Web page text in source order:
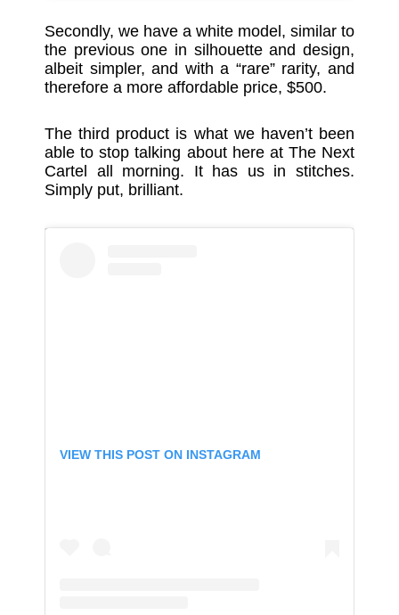
Secondly, we have a white model, similar to
the previous one in silhouette and design,
albeit simpler, and with a “rare” rarity, and
therefore a more affordable price, $500.
The third product is what we haven’t been
able to stop talking about here at The Next
Cartel all morning. It has us in stitches.
Simply put, brilliant.
VIEW THIS POST ON INSTAGRAM